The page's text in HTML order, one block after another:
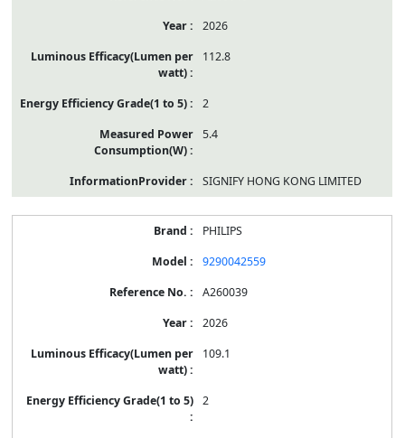
2026
112.8
2
5.4
SIGNIFY HONG KONG LIMITED
PHILIPS
9290042559
A260039
2026
109.1
2